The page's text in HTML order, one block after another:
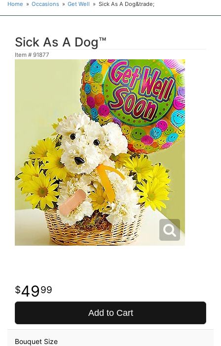
Home Occasions Get Well Sick As A Dog&trade;
Sick As A Dog™
Item # 91877
4999
Add to Cart
Bouquet Size